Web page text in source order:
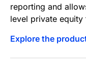
reporting and
level private
Explore the